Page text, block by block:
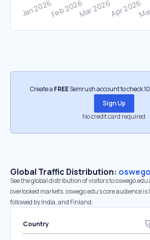
Create a FREESemrush account to check
Sign Up
No credit card required
Global Traffic Distribution:
See the global distribution of visitors to
overlooked markets. oswego.edu’s core audience
followed by India, and Finland.
Country